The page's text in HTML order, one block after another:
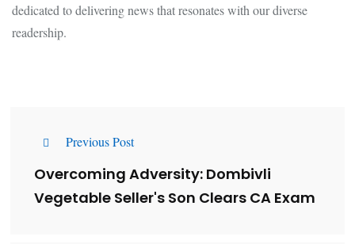
dedicated to delivering news that resonates with our diverse
readership.
Previous Post
Overcoming Adversity: Dombivli
Vegetable Seller's Son Clears CA Exam